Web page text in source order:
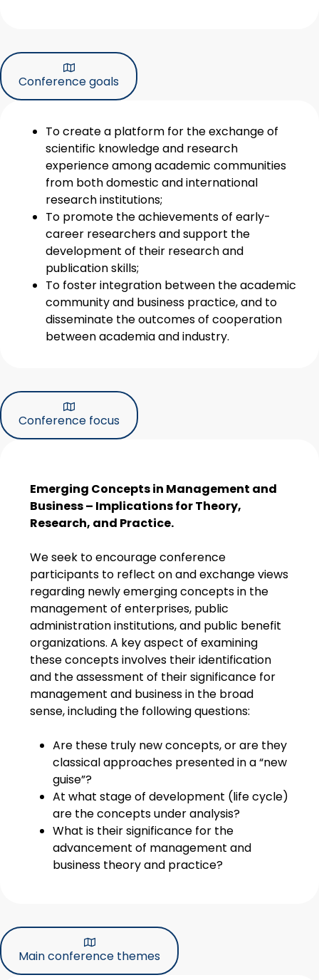
Conference goals
To create a platform for the exchange of
scientific knowledge and research
experience among academic communities
from both domestic and international
research institutions;
To promote the achievements of early-
career researchers and support the
development of their research and
publication skills;
To foster integration between the academic
community and business practice, and to
disseminate the outcomes of cooperation
between academia and industry.
Conference focus
Emerging Concepts in Management and
Business – Implications for Theory,
Research, and Practice.
We seek to encourage conference
participants to reflect on and exchange views
regarding newly emerging concepts in the
management of enterprises, public
administration institutions, and public benefit
organizations. A key aspect of examining
these concepts involves their identification
and the assessment of their significance for
management and business in the broad
sense, including the following questions:
Are these truly new concepts, or are they
classical approaches presented in a “new
guise”?
At what stage of development (life cycle)
are the concepts under analysis?
What is their significance for the
advancement of management and
business theory and practice?
Main conference themes